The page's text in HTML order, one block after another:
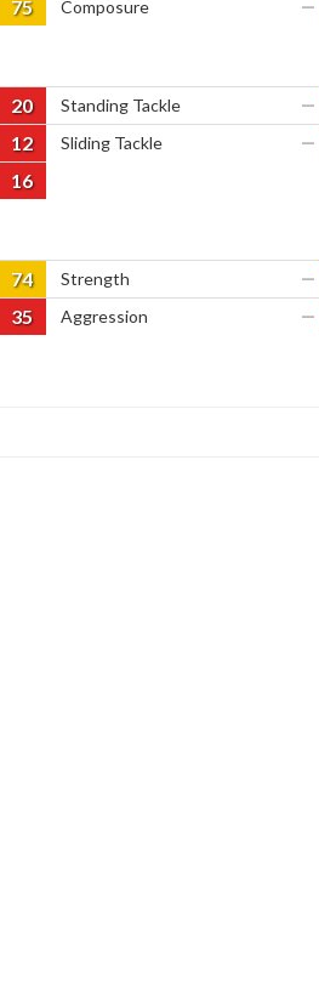
75 Composure —
20 Standing Tackle —
12 Sliding Tackle —
16
74 Strength —
35 Aggression —